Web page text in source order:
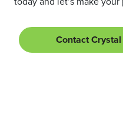
Contact